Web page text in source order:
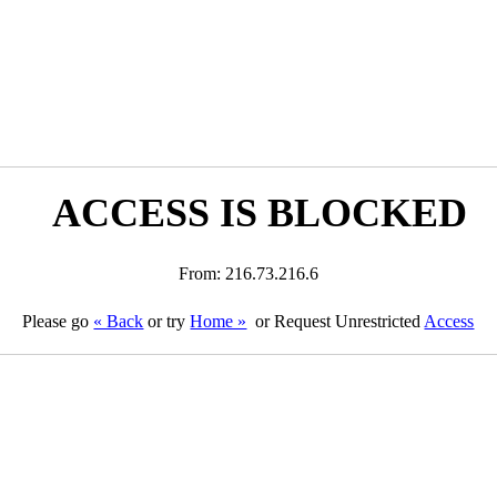
ACCESS IS BLOCKED
From: 216.73.216.6
Please go « Back or tryHome » or Request Unrestricted Access